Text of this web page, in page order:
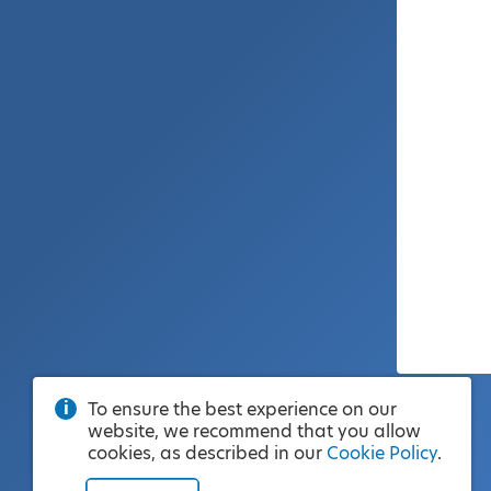
To ensure the best experience on our
website, we recommend that you allow
cookies, as described in our Cookie Policy.